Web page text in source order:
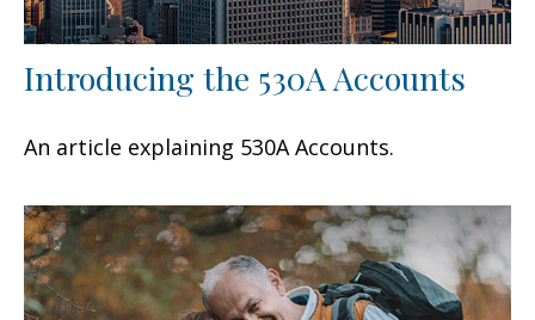
Introducing the 530A Accounts
An article explaining 530A Accounts.